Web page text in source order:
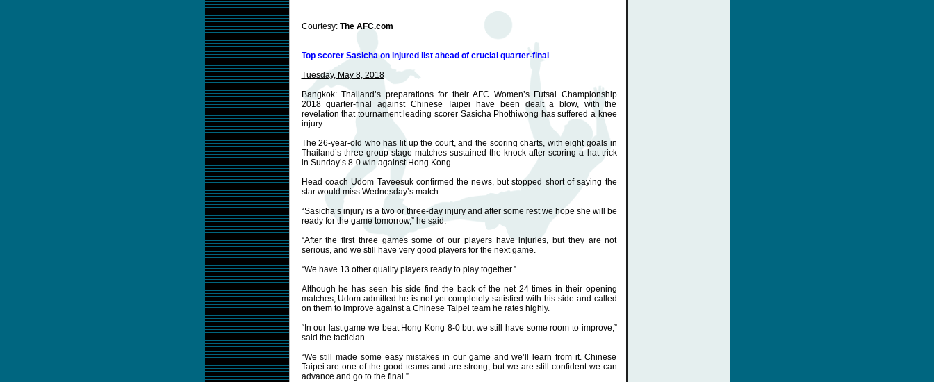
Courtesy: The AFC.com
Top scorer Sasicha on injured list ahead of crucial quarter-final
Tuesday, May 8, 2018
Bangkok: Thailand’s preparations for their AFC Women’s Futsal Championship
2018 quarter-final against Chinese Taipei have been dealt a blow, with the
revelation that tournament leading scorer Sasicha Phothiwong has suffered a knee
injury.
The 26-year-old who has lit up the court, and the scoring charts, with eight goals in
Thailand’s three group stage matches sustained the knock after scoring a hat-trick
in Sunday’s 8-0 win against Hong Kong.
Head coach Udom Taveesuk confirmed the news, but stopped short of saying the
star would miss Wednesday’s match.
“Sasicha’s injury is a two or three-day injury and after some rest we hope she will be
ready for the game tomorrow,” he said.
“After the first three games some of our players have injuries, but they are not
serious, and we still have very good players for the next game.
“We have 13 other quality players ready to play together.”
Although he has seen his side find the back of the net 24 times in their opening
matches, Udom admitted he is not yet completely satisfied with his side and called
on them to improve against a Chinese Taipei team he rates highly.
“In our last game we beat Hong Kong 8-0 but we still have some room to improve,”
said the tactician.
“We still made some easy mistakes in our game and we’ll learn from it. Chinese
Taipei are one of the good teams and are strong, but we are still confident we can
advance and go to the final.”